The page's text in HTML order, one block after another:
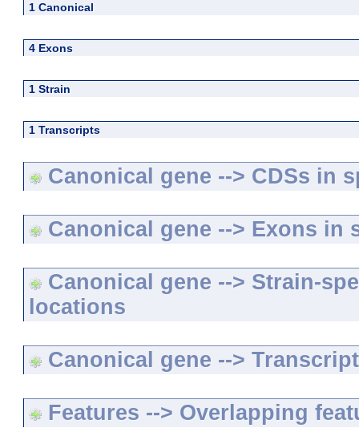
1 Canonical
4 Exons
1 Strain
1 Transcripts
Canonical gene --> CDSs in
Canonical gene --> Exons in
Canonical gene --> Strain-
locations
Canonical gene -->
Features --> Overlapping